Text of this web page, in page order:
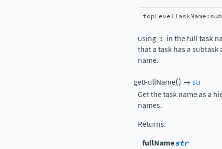
topLevelTaskName :
using : in the full task
that a task has a
name.
getFullName() →str
Get the task name as a
names.
Returns:
fullNamestr